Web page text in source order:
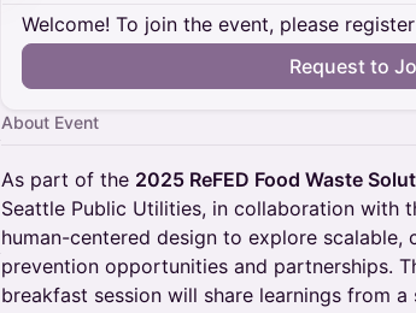
Welcome! To join the event, please
Request to
About Event
As part of the 2025 ReFED Food Waste
Seattle Public Utilities, in collaboration with
human-centered design to explore
prevention opportunities and partnerships.
breakfast session will share learnings from